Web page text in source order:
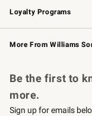
Loyalty Programs
Williams Sonoma
Williams Sonoma
More From Williams
Be the first to
more.
Sign up for emails